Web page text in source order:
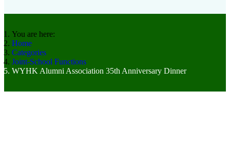
You are here:
Home
Categories
Joint-School Functions
WYHK Alumni Association 35th Anniversary Dinner